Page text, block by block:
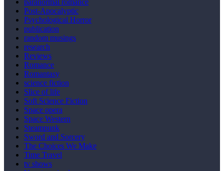
Post-Apocalyptic
Psychological Horror
publication
random musings
research
Reviews
Romance
Romantasy
science fiction
Slice of life
Soft Science Fiction
Space opera
Space Western
Steampunk
Sword and Sorcery
The Choices We Make
Time Travel
tv shows